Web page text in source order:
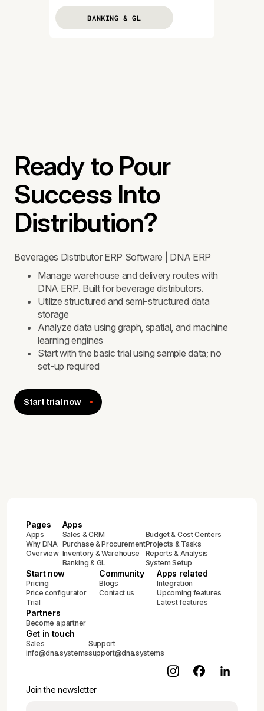
BANKING & GL
Ready to Pour
Success Into
Distribution?
Beverages Distributor ERP Software | DNA ERP
Manage warehouse and delivery routes with
DNA ERP. Built for beverage distributors.
Utilize structured and semi-structured data
storage
Analyze data using graph, spatial, and machine
learning engines
Start with the basic trial using sample data; no
set-up required
Start trial now
Pages
Apps
Why DNA
Overview
Apps
Sales & CRM
Purchase & Procurement
Inventory & Warehouse
Banking & GL
Budget & Cost Centers
Projects & Tasks
Reports & Analysis
System Setup
Start now
Pricing
Price configurator
Trial
Community
Blogs
Contact us
Apps related
Integration
Upcoming features
Latest features
Partners
Become a partner
Get in touch
Sales
info@dna.systems
Support
support@dna.systems
Join the newsletter